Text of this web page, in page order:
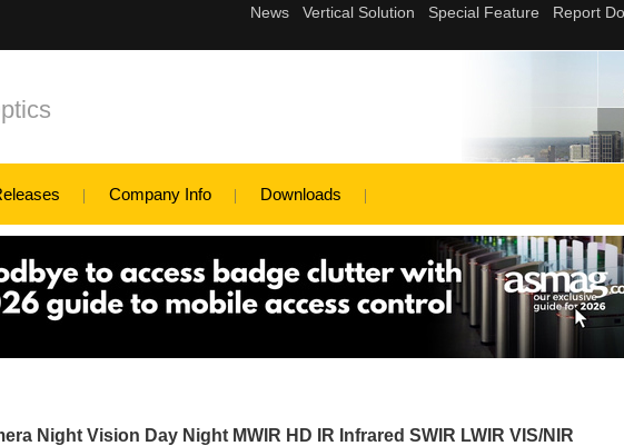
Company Info Downloads
Night Vision Day Night MWIR HD IR Infrared SWIR LWIR VIS/NIR